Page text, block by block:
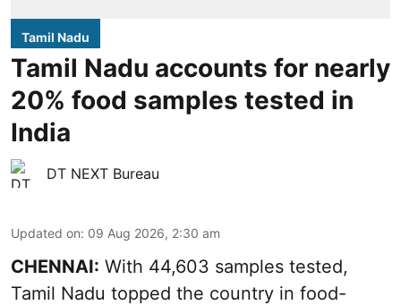
Tamil Nadu
Tamil Nadu accounts for nearly
20% food samples tested in
India
DT NEXT Bureau
Updated on: 09 Aug 2026, 2:30 am
CHENNAI: With 44,603 samples tested,
Tamil Nadu topped the country in food-